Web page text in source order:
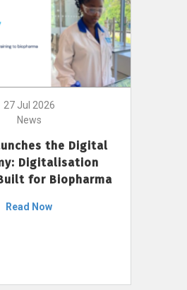
27 Jul 2026
News
the Digital
Digitalisation
for Biopharma
Read Now